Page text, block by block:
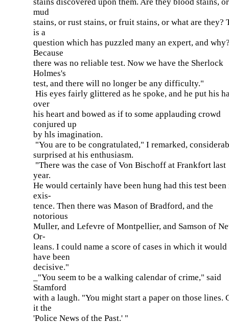
mud
stains, or rust stains, or fruit stains, or what are they?
is a
question which has puzzled many an expert, and
Because
there was no reliable test. Now we have the Sherlock
Holmes's
test, and there will no longer be any difficulty."
His eyes fairly glittered as he spoke, and he put his
over
his heart and bowed as if to some applauding crowd
conjured up
by hls imagination.
"You are to be congratulated," I remarked,
surprised at his enthusiasm.
"There was the case of Von Bischoff at Frankfort last
year.
He would certainly have been hung had this test been
exis-
tence. Then there was Mason of Bradford, and the
notorious
Muller, and Lefevre of Montpellier, and Samson of
Or-
leans. I could name a score of cases in which it would
have been
decisive."
_"You seem to be a walking calendar of crime," said
Stamford
with a laugh. "You might start a paper on those lines.
it the
'Police News of the Past.' "